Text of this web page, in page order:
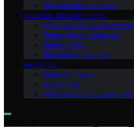
Ring Security Cameras
GENERAL SECURITY TIPS
Cybersecurity Smart Homes
Smart Home Integration
Smart Locks
Specialized Security
ABOUT US
Meet Our Team
Contact Us
Vision of Security Zone Info